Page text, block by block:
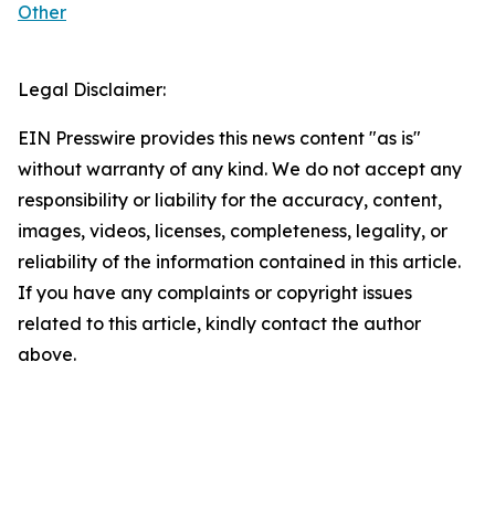
Other
Legal Disclaimer:
EIN Presswire provides this news content "as is"
without warranty of any kind. We do not accept any
responsibility or liability for the accuracy, content,
images, videos, licenses, completeness, legality, or
reliability of the information contained in this article.
If you have any complaints or copyright issues
related to this article, kindly contact the author
above.